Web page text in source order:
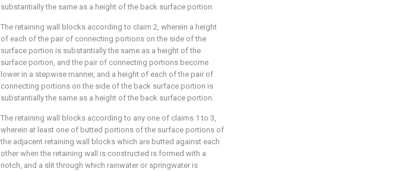
substantially the same as a height of the back surface portion.
The retaining wall blocks according to claim 2, wherein a height
of each of the pair of connecting portions on the side of the
surface portion is substantially the same as a height of the
surface portion, and the pair of connecting portions become
lower in a stepwise manner, and a height of each of the pair of
connecting portions on the side of the back surface portion is
substantially the same as a height of the back surface portion.
The retaining wall blocks according to any one of claims 1 to 3,
wherein at least one of butted portions of the surface portions of
the adjacent retaining wall blocks which are butted against each
other when the retaining wall is constructed is formed with a
notch, and a slit through which rainwater or springwater is